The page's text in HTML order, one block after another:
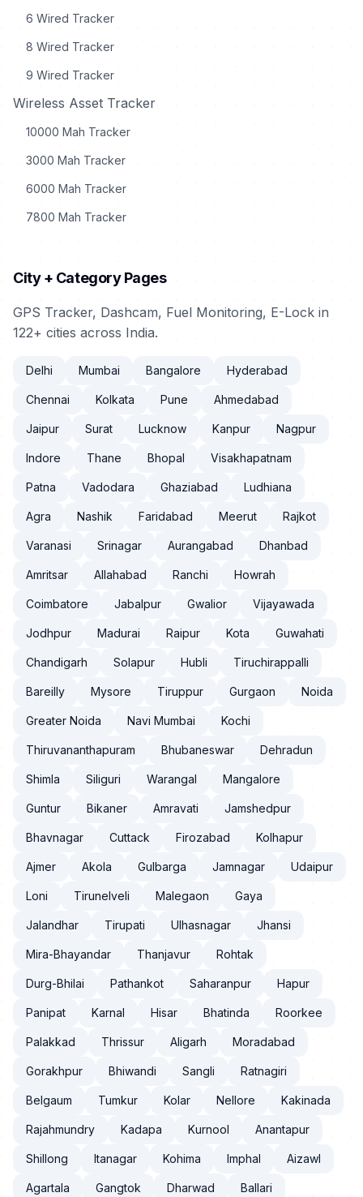
6 Wired Tracker
8 Wired Tracker
9 Wired Tracker
Wireless Asset Tracker
10000 Mah Tracker
3000 Mah Tracker
6000 Mah Tracker
7800 Mah Tracker
City + Category Pages
GPS Tracker, Dashcam, Fuel Monitoring, E-Lock in
122+ cities across India.
Delhi Mumbai Bangalore Hyderabad
Chennai Kolkata Pune Ahmedabad
Jaipur Surat Lucknow Kanpur Nagpur
Indore Thane Bhopal Visakhapatnam
Patna Vadodara Ghaziabad Ludhiana
Agra Nashik Faridabad Meerut Rajkot
Varanasi Srinagar Aurangabad Dhanbad
Amritsar Allahabad Ranchi Howrah
Coimbatore Jabalpur Gwalior Vijayawada
Jodhpur Madurai Raipur Kota Guwahati
Chandigarh Solapur Hubli Tiruchirappalli
Bareilly Mysore Tiruppur Gurgaon Noida
Greater Noida Navi Mumbai Kochi
Thiruvananthapuram Bhubaneswar Dehradun
Shimla Siliguri Warangal Mangalore
Guntur Bikaner Amravati Jamshedpur
Bhavnagar Cuttack Firozabad Kolhapur
Ajmer Akola Gulbarga Jamnagar Udaipur
Loni Tirunelveli Malegaon Gaya
Jalandhar Tirupati Ulhasnagar Jhansi
Mira-Bhayandar Thanjavur Rohtak
Durg-Bhilai Pathankot Saharanpur Hapur
Panipat Karnal Hisar Bhatinda Roorkee
Palakkad Thrissur Aligarh Moradabad
Gorakhpur Bhiwandi Sangli Ratnagiri
Belgaum Tumkur Kolar Nellore Kakinada
Rajahmundry Kadapa Kurnool Anantapur
Shillong Itanagar Kohima Imphal Aizawl
Agartala Gangtok Dharwad Ballari